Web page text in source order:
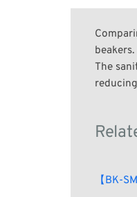
beakers.
The
【BK-